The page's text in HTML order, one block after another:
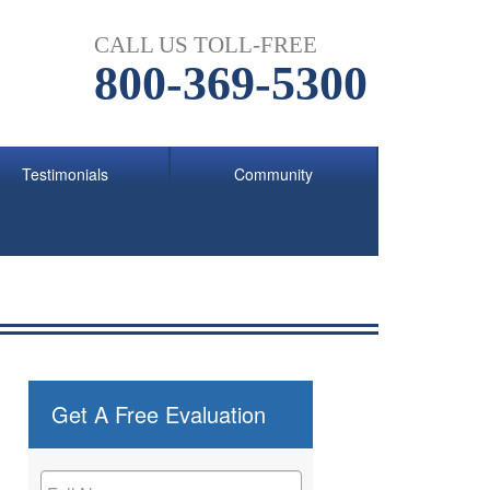
CALL US TOLL-FREE
800-369-5300
Testimonials Community
Get A Free Evaluation